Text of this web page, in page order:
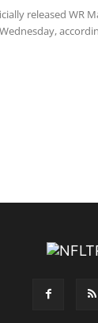
released WR